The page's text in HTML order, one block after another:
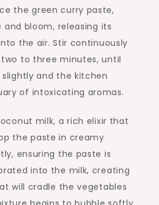
the green curry paste,
and bloom, releasing its
the air. Stir continuously
to three minutes, until
and the kitchen
of intoxicating aromas.
milk, a rich elixir that
the paste in creamy
ensuring the paste is
into the milk, creating
will cradle the vegetables